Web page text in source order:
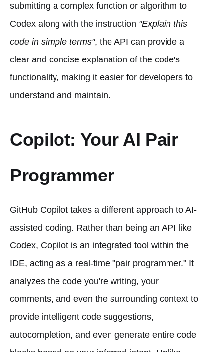
submitting a complex function or algorithm to
Codex along with the instruction "Explain this
code in simple terms", the API can provide a
clear and concise explanation of the code's
functionality, making it easier for developers to
understand and maintain.
Copilot: Your AI Pair
Programmer
GitHub Copilot takes a different approach to AI-
assisted coding. Rather than being an API like
Codex, Copilot is an integrated tool within the
IDE, acting as a real-time "pair programmer." It
analyzes the code you're writing, your
comments, and even the surrounding context to
provide intelligent code suggestions,
autocompletion, and even generate entire code